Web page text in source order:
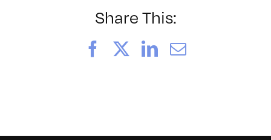
Share This:
FacebookLinkedIn
Email